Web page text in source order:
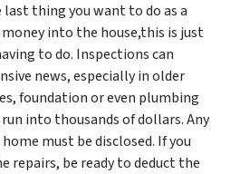
thing you want to do as a
into the house,this is just
to do. Inspections can
news, especially in older
foundation or even plumbing
into thousands of dollars. Any
must be disclosed. If you
repairs, be ready to deduct the